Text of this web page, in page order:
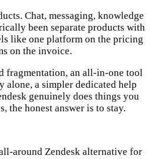
Chat, messaging, knowledge
been separate products with
like one platform on the pricing
on the invoice.
fragmentation, an all-in-one tool
alone, a simpler dedicated help
genuinely does things you
the honest answer is to stay.
around Zendesk alternative for